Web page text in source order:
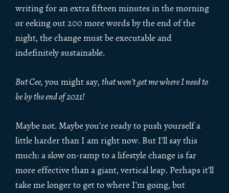
writing for an extra fifteen minutes in the morning
or eeking out 200 more words by the end of the
night, the change must be executable and
indefinitely sustainable.
But Cee,you might say, that won’t get me where I need to
be by the end of 2021!
Maybe not. Maybe you’re ready to push yourself a
little harder than I am right now. But I’ll say this
much: a slow on-ramp to a lifestyle change is far
more effective than a giant, vertical leap. Perhaps it’ll
take me longer to get to where I’m going, but